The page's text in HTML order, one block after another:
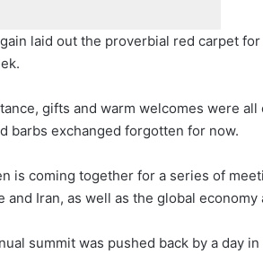
laid out the proverbial red carpet
gifts and warm welcomes were
barbs exchanged forgotten for now.
is coming together for a series of
and Iran, as well as the global economy
summit was pushed back by a day